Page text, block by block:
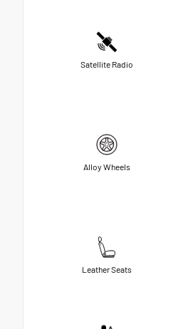
Satellite Radio
Alloy Wheels
Leather Seats